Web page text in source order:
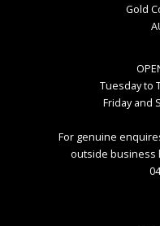
Gold
Tuesday to
Friday and
For genuine
outside business